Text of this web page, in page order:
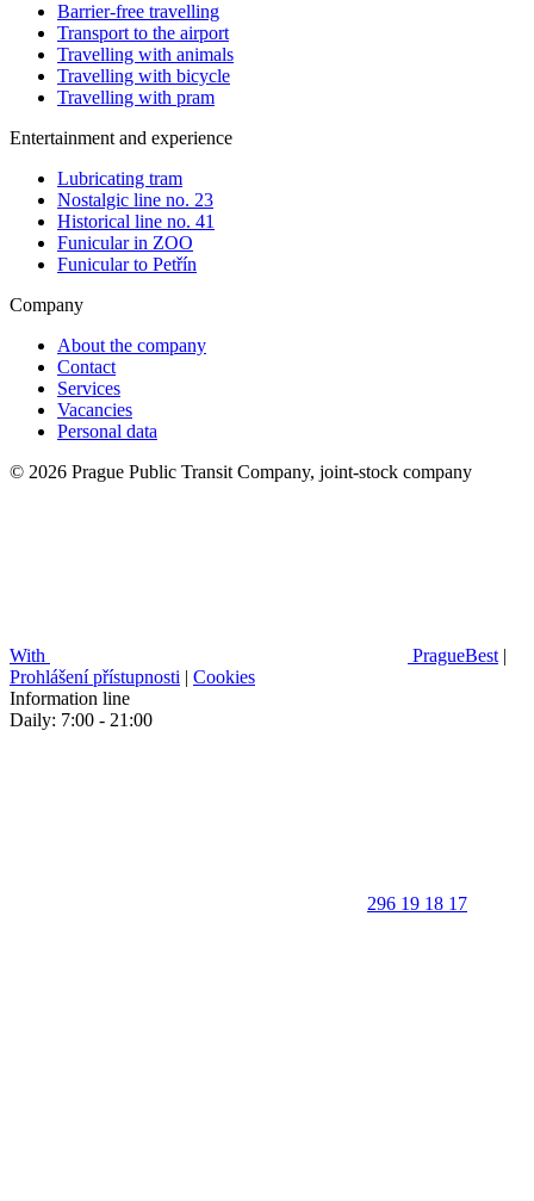
Barrier-free travelling
Transport to the airport
Travelling with animals
Travelling with bicycle
Travelling with pram
Entertainment and experience
Lubricating tram
Nostalgic line no. 23
Historical line no. 41
Funicular in ZOO
Funicular to Petřín
Company
About the company
Contact
Services
Vacancies
Personal data
© 2026 Prague Public Transit Company, joint-stock company
With PragueBest |
Prohlášení přístupnosti | Cookies
Information line
Daily: 7:00 - 21:00
296 19 18 17